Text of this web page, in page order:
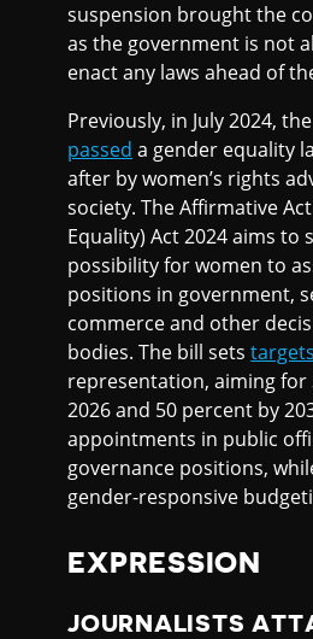
suspension brought the
as the government is not
enact any laws ahead of
Previously, in July 2024,
passed a gender equality
after by women’s rights
society. The Affirmative
Equality) Act 2024 aims to
possibility for women to
positions in government,
commerce and other
bodies. The bill setstargets
representation, aiming for
2026 and 50 percent by
appointments in public
governance positions,
gender-responsive
EXPRESSION
JOURNALISTS